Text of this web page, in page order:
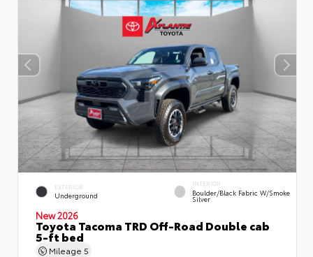
EXTERIOR
Underground
INTERIOR
Boulder/Black Fabric W/Smoke
Silver
New 2026
Toyota Tacoma TRD Off-Road Double cab
5-ft bed
Mileage 5